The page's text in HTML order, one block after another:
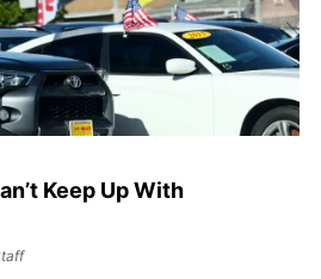
Keep Up With